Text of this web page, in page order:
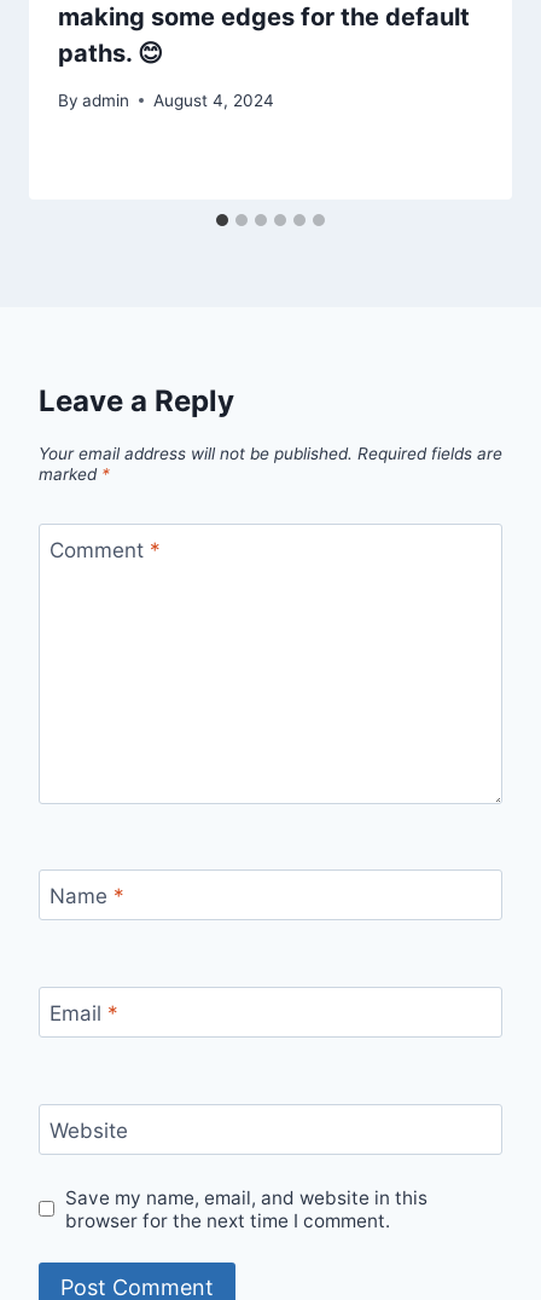
making some edges for the default
paths. 😊
By admin August 4, 2024
Leave a Reply
Your email address will not be published. Required fields are
marked *
Comment *
Name *
Email *
Website
Save my name, email, and website in this
browser for the next time I comment.